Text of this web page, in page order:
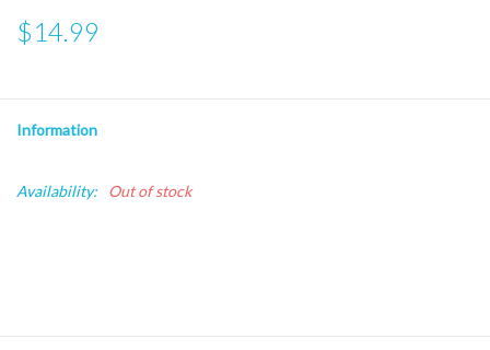
$14.99
Information
Availability: Out of stock